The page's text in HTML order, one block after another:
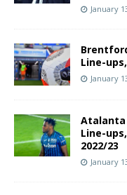
January
Line-
January
Atalanta
Line-
2022/23
January